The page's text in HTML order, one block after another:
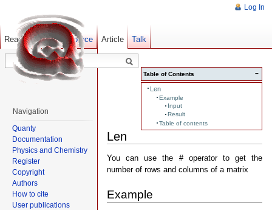
−
Table of Contents
Len
Example
Input
Result
Table of contents
Len
You can use the # operator to get the
number of rows and columns of a matrix
Example
Log In
Article Talk
Read Show pagesource Old revisions
Navigation
Quanty
Documentation
Physics and Chemistry
Register
Copyright
Authors
How to cite
User publications